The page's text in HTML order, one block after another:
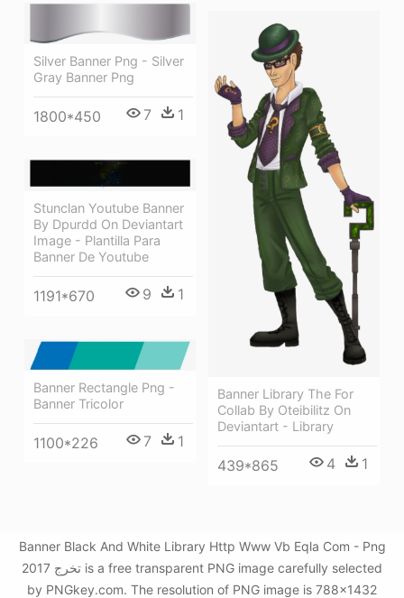
Silver Banner Png - Silver
Gray Banner Png
1800*450 7 1
Banner Library The For
Collab By Oteibilitz On
Deviantart - Library
439*865 4 1
Stunclan Youtube Banner
By Dpurdd On Deviantart
Image - Plantilla Para
Banner De Youtube
1191*670 9 1
Banner Rectangle Png -
Banner Tricolor
1100*226 7 1
Banner Black And White Library Http Www Vb Eqla Com - Png
تخرج 2017 is a free transparent PNG image carefully selected
by PNGkey.com. The resolution of PNG image is 788x1432